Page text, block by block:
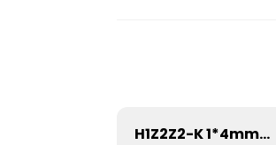
H1Z2Z2-K 1*4mm2 DC PV Solar Charging Panel Extension Cable